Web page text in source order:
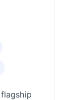
flagship